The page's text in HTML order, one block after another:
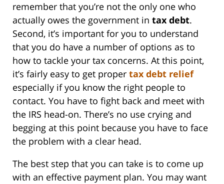
remember that you’re not the only one who
actually owes the government in tax debt.
Second, it’s important for you to understand
that you do have a number of options as to
how to tackle your tax concerns. At this point,
it’s fairly easy to get proper tax debt relief
especially if you know the right people to
contact. You have to fight back and meet with
the IRS head-on. There’s no use crying and
begging at this point because you have to face
the problem with a clear head.
The best step that you can take is to come up
with an effective payment plan. You may want